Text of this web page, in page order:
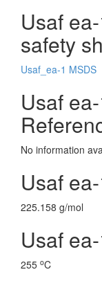
Usaf
safety
Usaf_ea-1 MSDS
Usaf
No information
Usaf
225.158 g/mol
Usaf
255 oC